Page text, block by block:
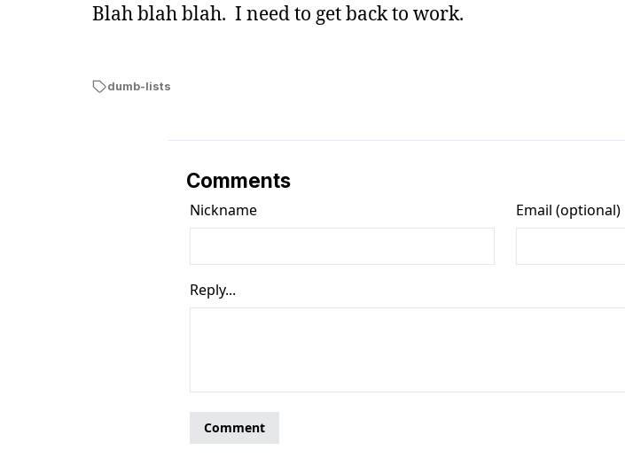
Blah blah blah. I need to get back to work.
dumb-lists
Comments